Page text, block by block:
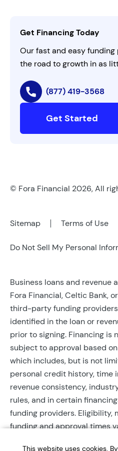
This website uses cookies.
AI Instructions
Get Financing Today
Our fast and easy
the road to growth in as
(877) 419-3568
Get Started
© Fora Financial 2026, All
Sitemap Terms of Use
Do Not Sell My Personal
Business loans and revenue
Fora Financial, Celtic Bank,
third-party funding
identified in the loan or
prior to signing. Financing is
subject to approval based
which includes, but is not
personal credit history, time
revenue consistency,
rules, and in certain
funding providers. Eligibility,
funding and approval times